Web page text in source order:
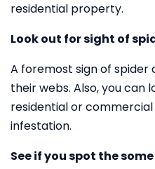
residential property.
Look out for sight of
A foremost sign of
their webs. Also, you can
residential or
infestation.
See if you spot the